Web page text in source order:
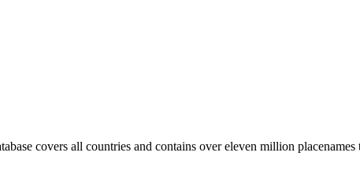
covers all countries and contains over eleven million